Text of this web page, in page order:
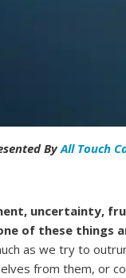
ByAll Touch
uncertainty,
of these things
as we try to
from them, or